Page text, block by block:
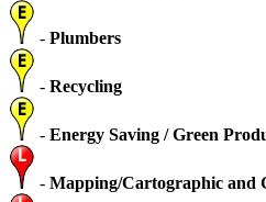
- Plumbers
- Recycling
- Energy Saving / Green
- Mapping/Cartographic and